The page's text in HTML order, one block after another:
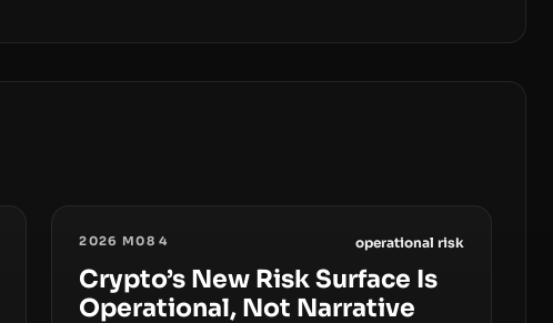
2026 M08 4 operational risk
Crypto’s New Risk Surface Is
Operational, Not Narrative